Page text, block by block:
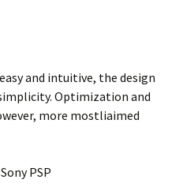
and intuitive, the design
Optimization and
more mostliaimed
PSP